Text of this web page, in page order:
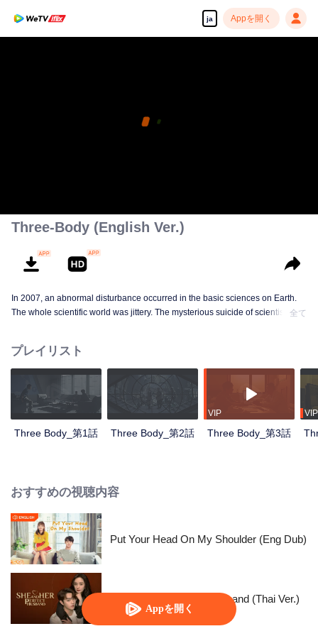
ja Appを開く
Appを開く
Three-Body (English Ver.)
In 2007, an abnormal disturbance occurred in the basic sciences on Earth.
The whole scientific world was jittery. The mysterious suicide of scientists,
Center by the police officer Shi Qiang and sneaked into an organization
called Science Boundary for investigation. In the mist, Wang Miao got contact
with an organization called ETO and surprisingly found that the commander-
in-chief was Ye Wenjie, the mother of the scientist Yang Dong who committed
suicide. With the constant fight between ETO and the operations center,
Wang Miao and Shi Qiang gradually confirmed the existence of the world in
the Three-Body Problem game. All things originated from the desperate
invading Trisolarans in the future.
全て
プレイリスト
Three Body_第1話 Three Body_第2話
VIP
Three Body_第3話
VIP
おすすめの視聴内容
Put Your Head On My Shoulder (Eng Dub)
She and Her Perfect Husband (Thai Ver.)